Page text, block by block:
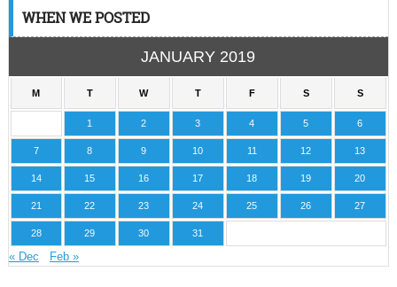
WHEN WE POSTED
JANUARY 2019
M T W T F S S
1 2 3 4 5 6
7 8 9 10 11 12 13
14 15 16 17 18 19 20
21 22 23 24 25 26 27
28 29 30 31
« Dec Feb »